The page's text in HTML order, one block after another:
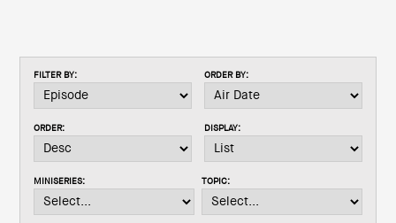
n
i
t
FILTER BY: ORDER BY:
ORDER: DISPLAY:
MINISERIES: TOPIC: